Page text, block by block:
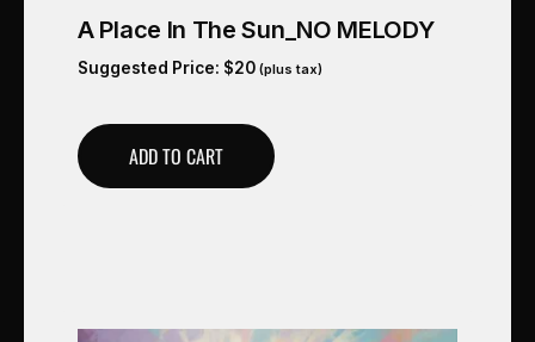
A Place In The Sun_NO MELODY
Suggested Price: $20 (plus tax)
ADD TO CART